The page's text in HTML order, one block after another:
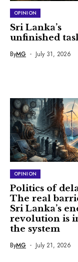
OPINION
Sri Lanka’s
unfinished
ByMG July 31, 2026
OPINION
Politics of
The real
Sri Lanka’s
revolution is
the system
ByMG July 21, 2026